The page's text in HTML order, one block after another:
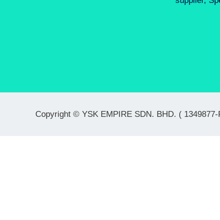
Copyright © YSK EMPIRE SDN. BHD. ( 1349877-